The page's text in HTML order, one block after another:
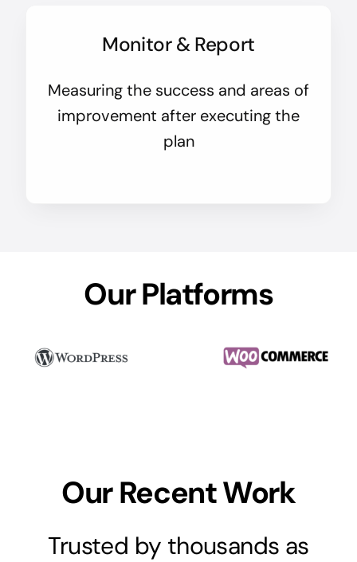
Monitor & Report
Measuring the success and areas of
improvement after executing the
plan
Our Platforms
Our Recent Work
Trusted by thousands as